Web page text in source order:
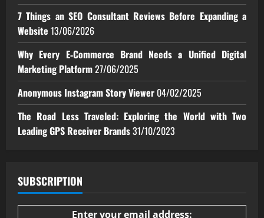
7 Things an SEO Consultant Reviews Before Expanding a
Website 13/06/2026
Why Every E‑Commerce Brand Needs a Unified Digital
Marketing Platform27/06/2025
Anonymous Instagram Story Viewer 04/02/2025
The Road Less Traveled: Exploring the World with Two
Leading GPS Receiver Brands31/10/2023
SUBSCRIPTION
Enter your email address: